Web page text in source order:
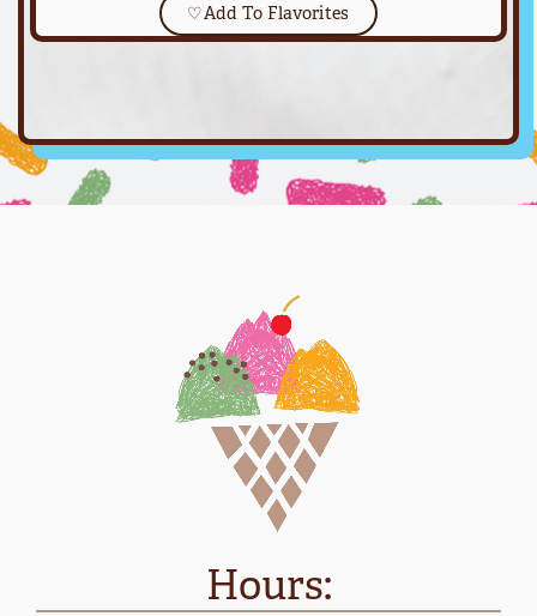
♡Add To Flavorites
Hours: